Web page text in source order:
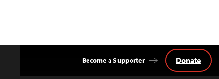
Become a Supporter Donate